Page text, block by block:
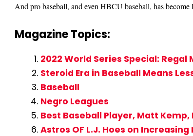
And pro baseball, and even HBCU baseball, has become
Magazine Topics:
2022 World Series Special:
Steroid Era in Baseball Means
Baseball
Negro Leagues
Best Baseball Player, Matt Kemp,
Astros OF L.J. Hoes on